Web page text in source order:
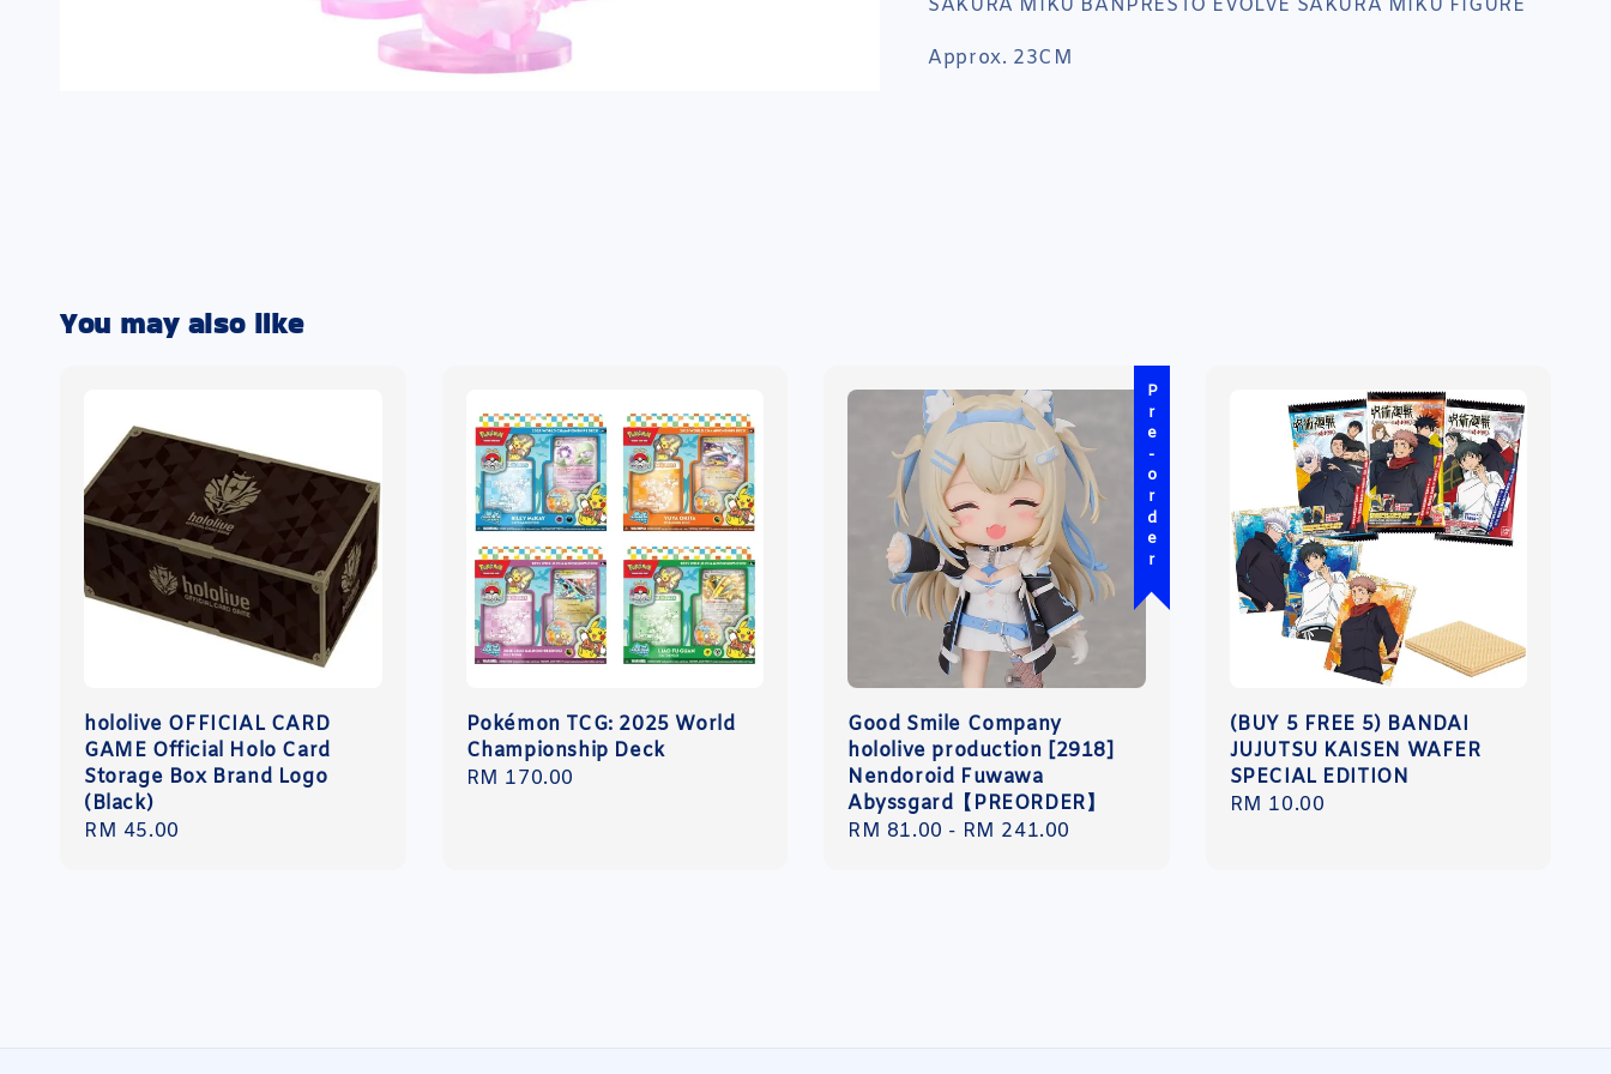
SAKURA MIKU BANPRESTO EVOLVE SAKURA MIKU FIGURE
Approx. 23CM
You may also like
hololive OFFICIAL CARD
GAME Official Holo Card
Storage Box Brand Logo
(Black)
Regular
RM 45.00
Pokémon TCG: 2025 World
Championship Deck
Regular
RM 170.00
Pre-order
Good Smile Company
hololive production [2918]
Nendoroid Fuwawa
Abyssgard【PREORDER】
Regular
RM 81.00 - RM 241.00
(BUY 5 FREE 5) BANDAI
JUJUTSU KAISEN WAFER
SPECIAL EDITION
Regular
RM 10.00